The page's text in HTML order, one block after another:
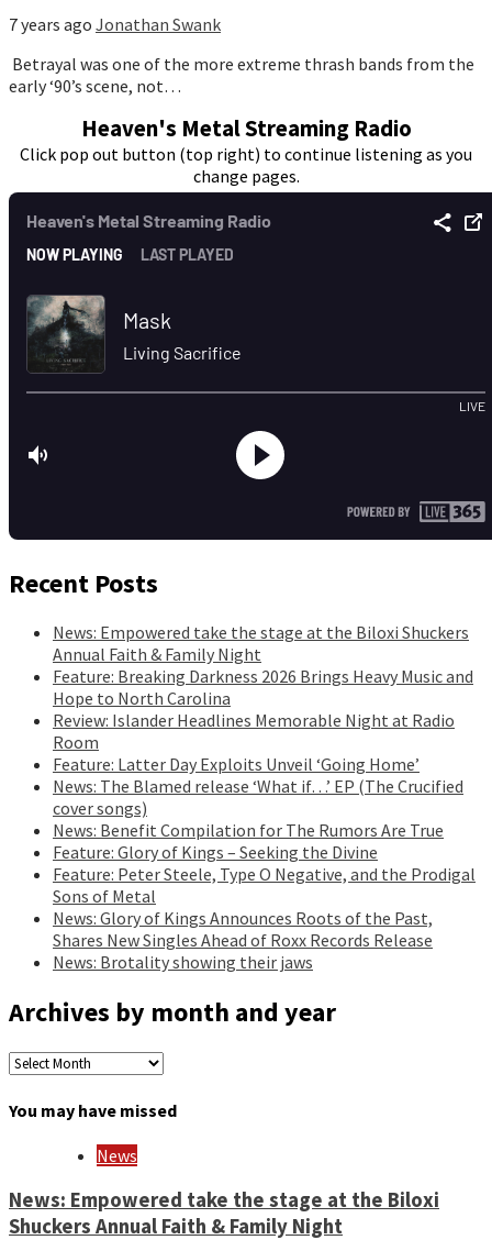
7 years ago Jonathan Swank
Betrayal was one of the more extreme thrash bands from the
early ‘90’s scene, not…
Heaven's Metal Streaming Radio
Click pop out button (top right) to continue listening as you
change pages.
Recent Posts
News: Empowered take the stage at the Biloxi Shuckers
Annual Faith & Family Night
Feature: Breaking Darkness 2026 Brings Heavy Music and
Hope to North Carolina
Review: Islander Headlines Memorable Night at Radio
Room
Feature: Latter Day Exploits Unveil ‘Going Home’
News: The Blamed release ‘What if…’ EP (The Crucified
cover songs)
News: Benefit Compilation for The Rumors Are True
Feature: Glory of Kings – Seeking the Divine
Feature: Peter Steele, Type O Negative, and the Prodigal
Sons of Metal
News: Glory of Kings Announces Roots of the Past,
Shares New Singles Ahead of Roxx Records Release
News: Brotality showing their jaws
Archives by month and year
Archives
month
You may have missed
News
News: Empowered take the stage at the Biloxi
Shuckers Annual Faith & Family Night